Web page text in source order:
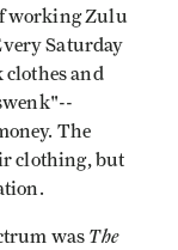
working Zulu
Saturday
and
The
clothing, but
was The